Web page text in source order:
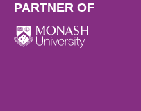
PARTNER OF